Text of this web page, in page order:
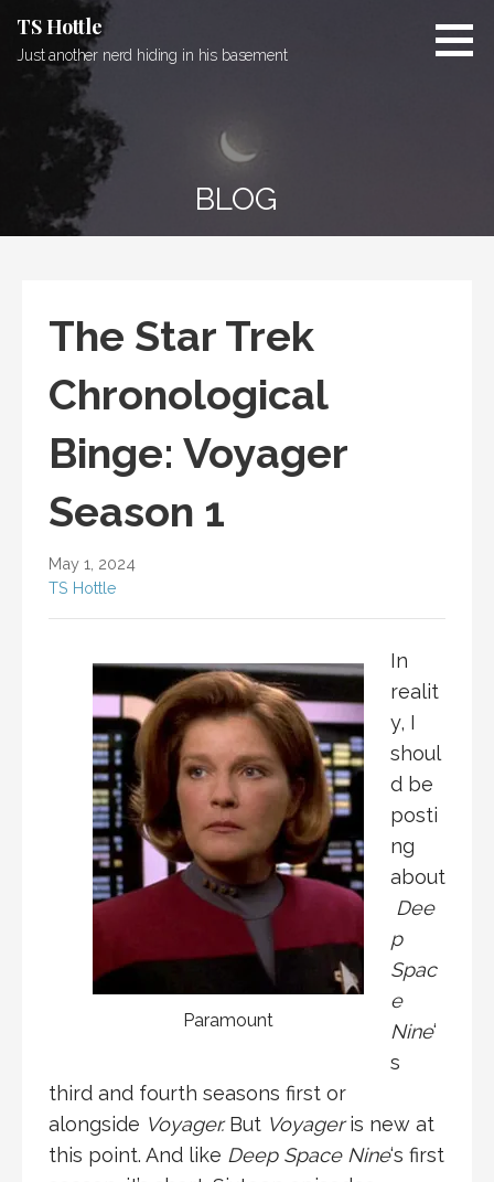
content
TS Hottle
Just another nerd hiding in his basement
BLOG
The Star Trek
Chronological
Binge: Voyager
Season 1
May 1, 2024
TS Hottle
Paramount
In
realit
y, I
shoul
d be
posti
ng
about
Dee
p
Spac
e
Nine‘
s
third and fourth seasons first or
alongside Voyager.But Voyageris new at
this point. And like Deep Space Nine‘s first